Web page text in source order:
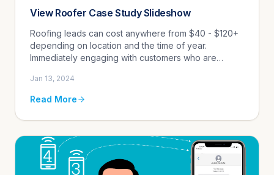
View Roofer Case Study Slideshow
Roofing leads can cost anywhere from $40 - $120+
depending on location and the time of year.
Immediately engaging with customers who are
spend.
Jan 13, 2024
Read More